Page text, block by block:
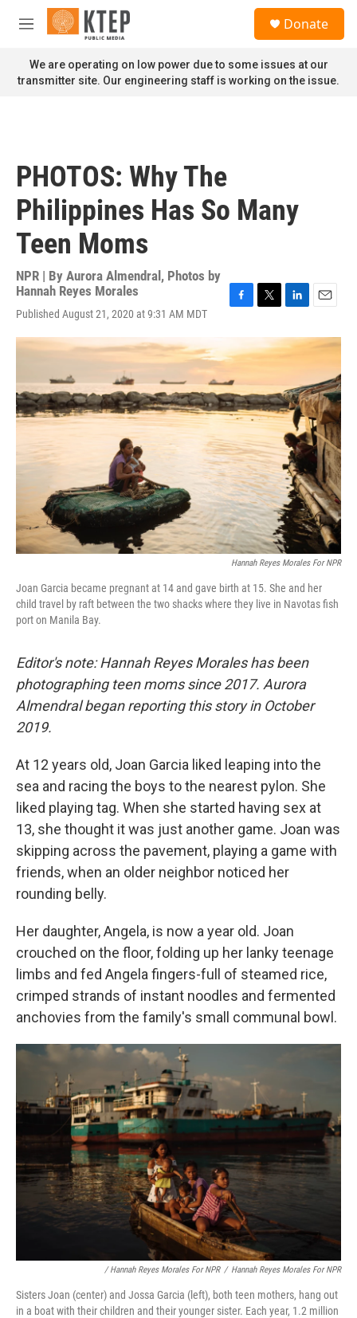
Skip to main content
M
n
u
Donate
We are operating on low power due to some issues at our
transmitter site. Our engineering staff is working on the issue.
PHOTOS: Why The
Philippines Has So Many
Teen Moms
NPR | By Aurora Almendral , Photos by
Hannah Reyes Morales
Published August 21, 2020 at 9:31 AM MDT
c
e
o
o
k
i
t
e
r
n
d
I
n
a
l
Hannah Reyes Morales For NPR
Joan Garcia became pregnant at 14 and gave birth at 15. She and her
child travel by raft between the two shacks where they live in Navotas fish
port on Manila Bay.
Editor's note: Hannah Reyes Morales has been
photographing teen moms since 2017. Aurora
Almendral began reporting this story in October
2019.
At 12 years old, Joan Garcia liked leaping into the
sea and racing the boys to the nearest pylon. She
liked playing tag. When she started having sex at
13, she thought it was just another game. Joan was
skipping across the pavement, playing a game with
friends, when an older neighbor noticed her
rounding belly.
Her daughter, Angela, is now a year old. Joan
crouched on the floor, folding up her lanky teenage
limbs and fed Angela fingers-full of steamed rice,
crimped strands of instant noodles and fermented
anchovies from the family's small communal bowl.
/ Hannah Reyes Morales For NPR / Hannah Reyes Morales For NPR
Sisters Joan (center) and Jossa Garcia (left), both teen mothers, hang out
in a boat with their children and their younger sister. Each year, 1.2 million